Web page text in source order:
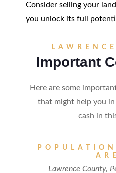
Consider selling your
you unlock its full
Important
Here are some
that might help you
cash in
Lawrence County,